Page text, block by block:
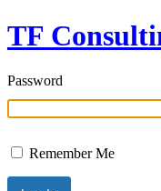
TF
Password
Remember Me